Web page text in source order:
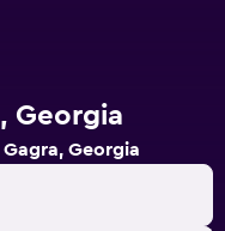
Georgia
Georgia